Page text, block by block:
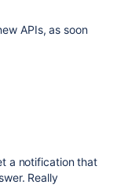
APIs, as soon
a notification that
Really